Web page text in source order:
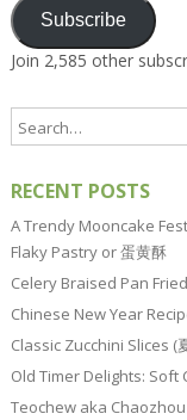
Subscribe
Join 2,585 other
RECENT POSTS
A Trendy Mooncake
Flaky Pastry or 蛋黄酥
Celery Braised Pan Fried
Chinese New Year
Classic Zucchini Slices (
Old Timer Delights: Soft
Teochew aka